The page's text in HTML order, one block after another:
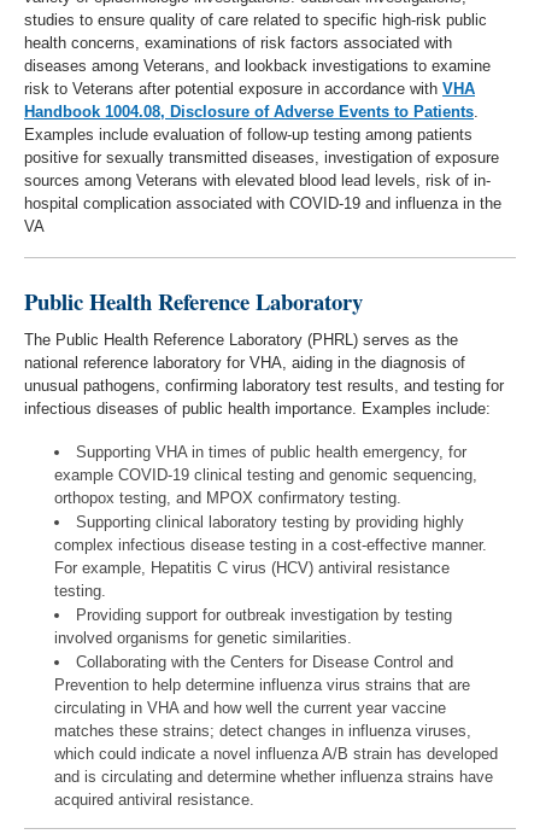
studies to ensure quality of care related to specific high-risk public
health concerns, examinations of risk factors associated with
diseases among Veterans, and lookback investigations to examine
risk to Veterans after potential exposure in accordance with VHA
Handbook 1004.08, Disclosure of Adverse Events to Patients
Examples include evaluation of follow-up testing among patients
positive for sexually transmitted diseases, investigation of exposure
sources among Veterans with elevated blood lead levels, risk of in-
hospital complication associated with COVID-19 and influenza in the
VA
Public Health Reference Laboratory
The Public Health Reference Laboratory (PHRL) serves as the
national reference laboratory for VHA, aiding in the diagnosis of
unusual pathogens, confirming laboratory test results, and testing for
infectious diseases of public health importance. Examples include:
Supporting VHA in times of public health emergency, for
example COVID-19 clinical testing and genomic sequencing,
orthopox testing, and MPOX confirmatory testing.
Supporting clinical laboratory testing by providing highly
complex infectious disease testing in a cost-effective manner.
For example, Hepatitis C virus (HCV) antiviral resistance
testing.
Providing support for outbreak investigation by testing
involved organisms for genetic similarities.
Collaborating with the Centers for Disease Control and
Prevention to help determine influenza virus strains that are
circulating in VHA and how well the current year vaccine
matches these strains; detect changes in influenza viruses,
which could indicate a novel influenza A/B strain has developed
and is circulating and determine whether influenza strains have
acquired antiviral resistance.